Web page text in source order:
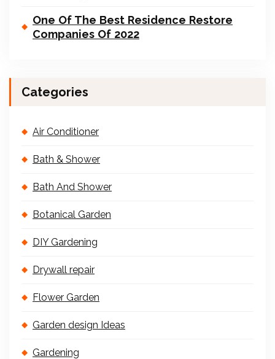
One Of The Best Residence Restore
Companies Of 2022
Categories
Air Conditioner
Bath & Shower
Bath And Shower
Botanical Garden
DIY Gardening
Drywall repair
Flower Garden
Garden design Ideas
Gardening